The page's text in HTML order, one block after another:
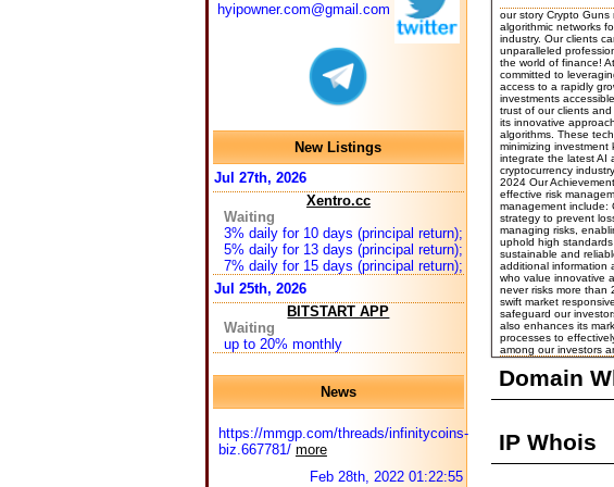
our story Crypto
algorithmic networks
industry. Our clients
unparalleled
the world of finance!
committed to
access to a rapidly
investments
trust of our clients
its innovative
algorithms. These
minimizing
integrate the latest AI
cryptocurrency
2024 Our
effective risk
management include:
strategy to prevent
managing risks,
uphold high
sustainable and
additional information
who value innovative
never risks more than
swift market
safeguard our
also enhances its
processes to
among our investors
Domain
IP Whois
hyipowner.com@gmail.com
New Listings
Jul 27th, 2026
Xentro.cc
Waiting
3% daily for 10 days (principal return);
5% daily for 13 days (principal return);
7% daily for 15 days (principal return);
Jul 25th, 2026
BITSTART APP
Waiting
up to 20% monthly
News
https://mmgp.com/threads/infinitycoins-
biz.667781/ more
Feb 28th, 2022 01:22:55